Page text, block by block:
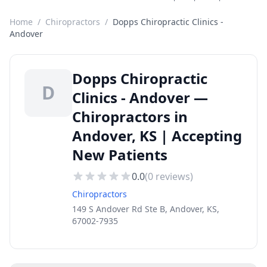
Home / Chiropractors / Dopps Chiropractic Clinics -
Andover
D
Dopps Chiropractic
Clinics - Andover —
Chiropractors in
Andover, KS | Accepting
New Patients
0.0(0 reviews)
Chiropractors
149 S Andover Rd Ste B, Andover, KS,
67002-7935